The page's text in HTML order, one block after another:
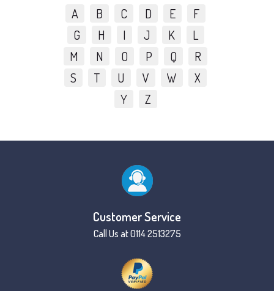
A B C D E
F
G
H I J K
L
M
N O P Q
R
S
T U V W
X
Y
Z
Customer Service
Call Us at 0114 2513275